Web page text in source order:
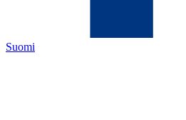
Suomi